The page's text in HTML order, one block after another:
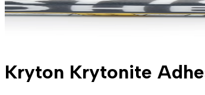
Kryton Krytonite